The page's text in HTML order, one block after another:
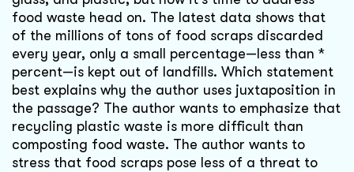
food waste head on. The latest data shows that
of the millions of tons of food scraps discarded
every year, only a small percentage—less than *
percent—is kept out of landfills. Which statement
best explains why the author uses juxtaposition in
the passage? The author wants to emphasize that
recycling plastic waste is more difficult than
composting food waste. The author wants to
stress that food scraps pose less of a threat to